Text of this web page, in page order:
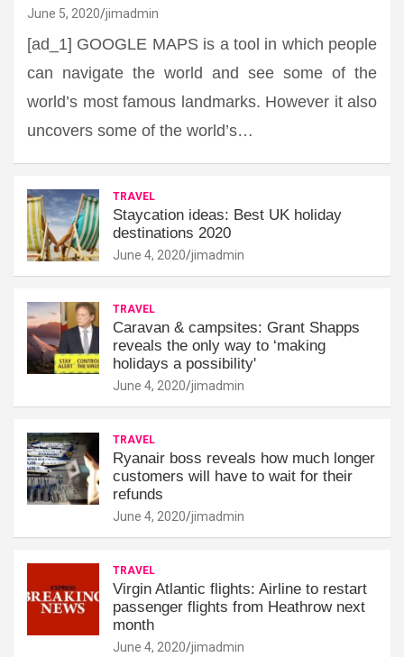
June 5, 2020 jimadmin
[ad_1] GOOGLE MAPS is a tool in which people
can navigate the world and see some of the
world’s most famous landmarks. However it also
uncovers some of the world’s…
TRAVEL
Staycation ideas: Best UK holiday
destinations 2020
June 4, 2020 jimadmin
TRAVEL
Caravan & campsites: Grant Shapps
reveals the only way to ‘making
holidays a possibility'
June 4, 2020 jimadmin
TRAVEL
Ryanair boss reveals how much longer
customers will have to wait for their
refunds
June 4, 2020 jimadmin
TRAVEL
Virgin Atlantic flights: Airline to restart
passenger flights from Heathrow next
month
June 4, 2020 jimadmin